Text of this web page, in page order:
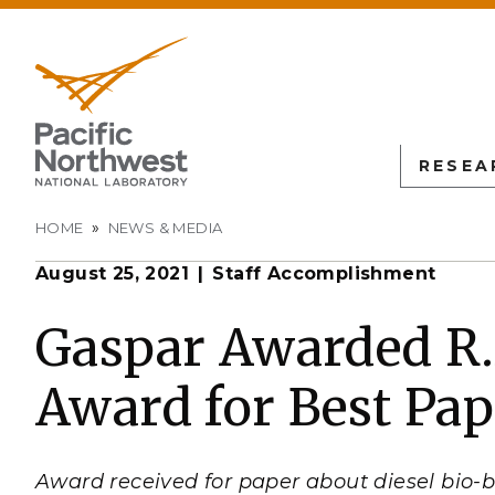
PNN
L
SCIENTIFIC DISCOVERY
Autonomous Science
Biology
Earth & Coastal Sciences
Nuclear & Particle
EDUCATION
Undergraduate Students
Graduate Students
Post-graduate Students
University Partnerships
Sciences
Integration
Breadcrumb
HOME NEWS & MEDIA
August 25, 2021 Staff Accomplishment
Gaspar Awarded
Award for Best
Award received for paper about diesel bio-